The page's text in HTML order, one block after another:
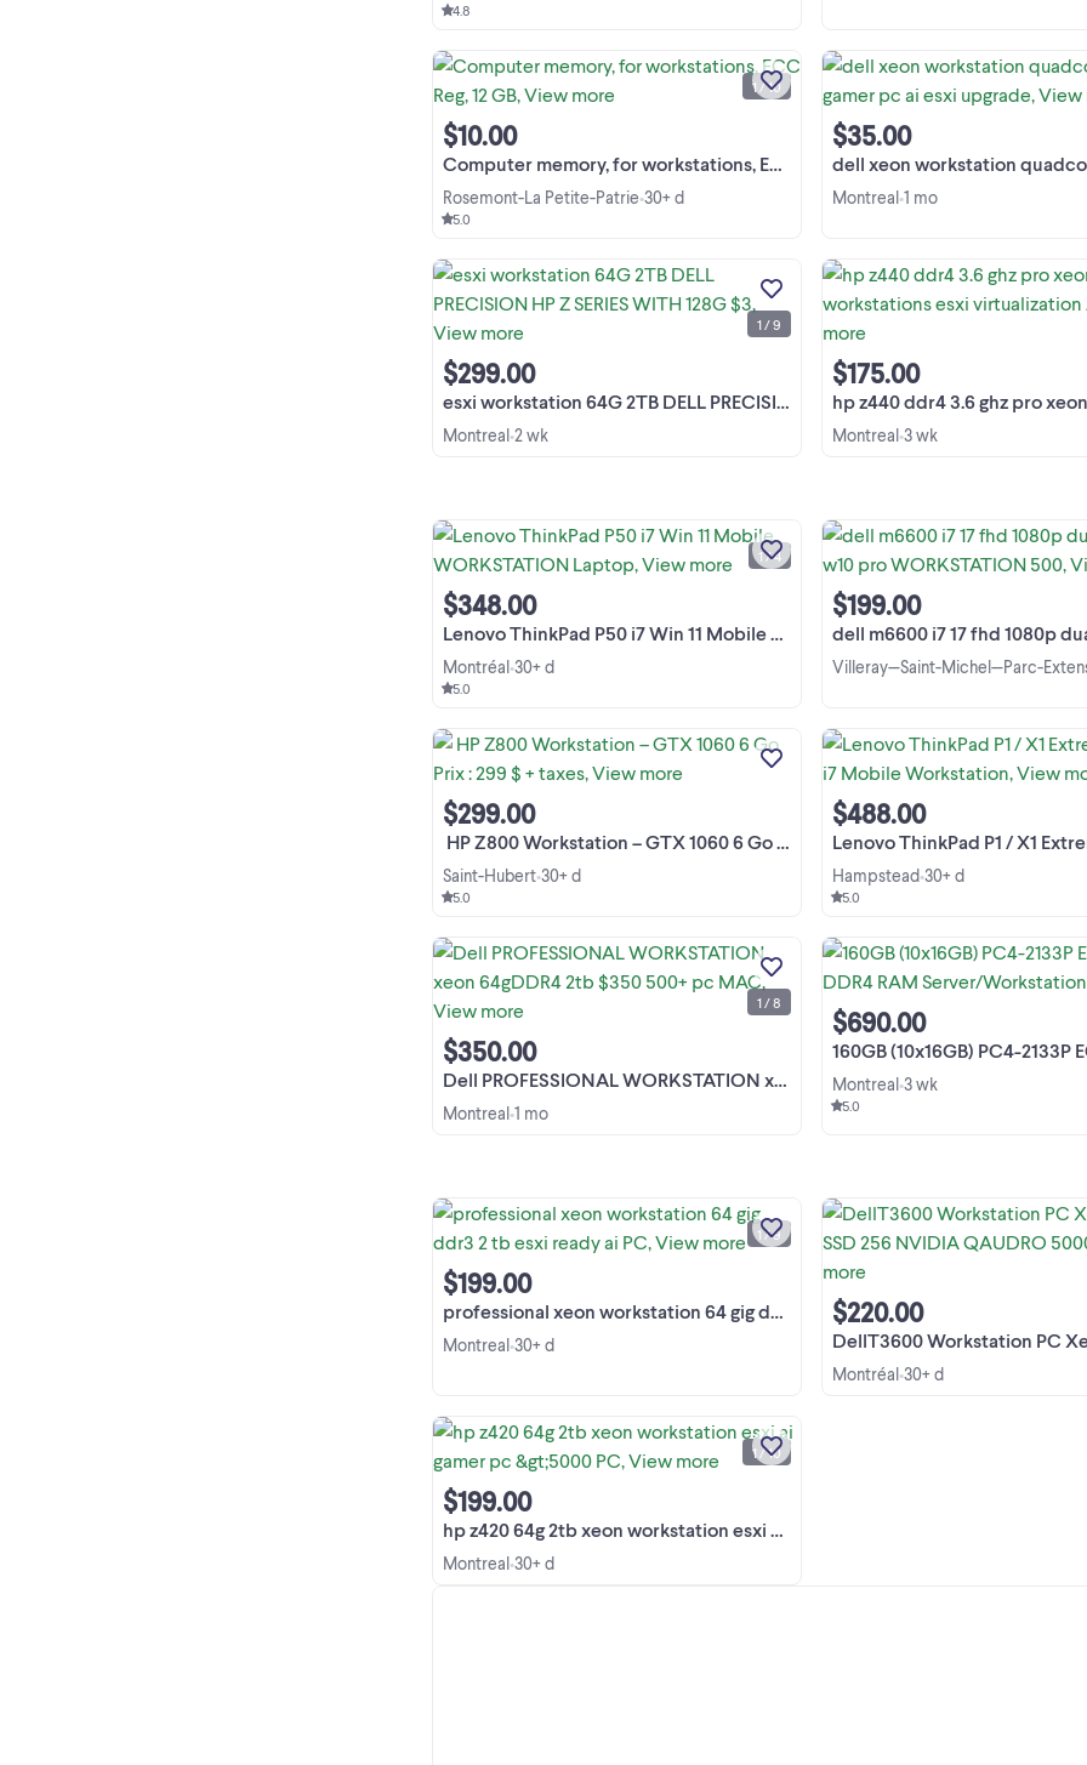
4.8
Computer memory, for workstations, ECC Reg, 12 GB
$10.00
Rosemont-La Petite-Patrie•30+ d
5.0
Registerd Modules: 2X 2GB + 2X
View more
1 / 10
dell xeon workstation quadcore 574 watt gamer
$35.00
Montreal•1 mo
esxi workstation 64G 2TB DELL PRECISION HP Z SERIES WITH 128G $3
$299.00
Montreal•2 wk
esxi workstation 64G 2TB DELL
PRECISION HP Z SERIES WITH
$320 DELL T3600 DELL T5810 HP
hd systems good for vmware pc ai
1 / 9
hp z440 ddr4 3.6 ghz pro xeon workstations
$175.00
Montreal•3 wk
Lenovo ThinkPad P50 i7 Win 11 Mobile WORKSTATION Laptop
$348.00
Montréal•30+ d
5.0
WORKSTATION Laptop,
Shipping is available! Display: 15,6
FHD (1920x1080), anti-glare, IPS, 16:9
View more
1 / 4
dell m6600 i7 17 fhd 1080p dual sata hd w10 pro
$199.00
Villeray—Saint-Michel—Parc-
️ HP Z800 Workstation – GTX 1060 6 Go Prix : 299 $ + taxes
$299.00
Saint-Hubert•30+ d
5.0
HP Z800 Workstation – GTX 1060
incluse Configuration Processeurs
au total Fréquence de 2,40 GHz
graphique ...
Lenovo ThinkPad P1 / X1 Extreme 6 cores i7
$488.00
Hampstead•30+ d
5.0
Dell PROFESSIONAL WORKSTATION xeon 64gDDR4 2tb $350 500+ pc MAC
$350.00
Montreal•1 mo
Dell PROFESSIONAL
xeon 64g DDR4 2tb $350 A+ AI
gamer PC 500+pc mac noteb
CONSTANT, généralement plus
apparaissent avec de l'argent
et voient ...
1 / 8
160GB (10x16GB) PC4-2133P ECC REG DDR4 RAM
$690.00
Montreal•3 wk
5.0
professional xeon workstation 64 gig ddr3 2 tb esxi ready ai PC
$199.00
Montreal•30+ d
ddr3 2 tb esxi ready ai POWERFUL
INVENTORY liquidation montreal
View more
1 / 9
DellT3600 Workstation PC Xeon E5 16GB SSD 256
$220.00
Montréal•30+ d
hp z420 64g 2tb xeon workstation esxi ai gamer pc &gt;5000 PC
$199.00
Montreal•30+ d
1 / 10